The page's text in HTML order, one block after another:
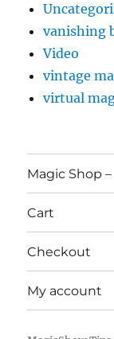
vanishing
Video
vintage
virtual
Magic Shop
Cart
Checkout
My account